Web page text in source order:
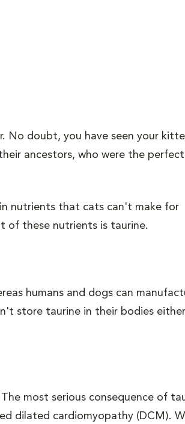
No doubt, you have seen your
ancestors, who were the perfect
nutrients that cats can't make for
of these nutrients is taurine.
humans and dogs can
store taurine in their bodies
most serious consequence of
dilated cardiomyopathy (DCM).